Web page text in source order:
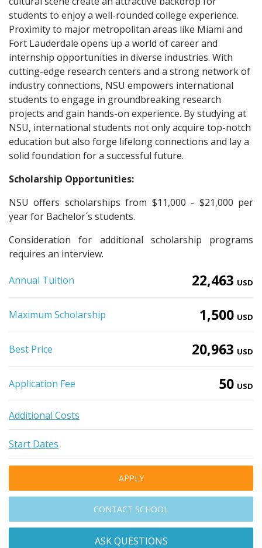
students to enjoy a well-rounded college experience.
Proximity to major metropolitan areas like Miami and
Fort Lauderdale opens up a world of career and
internship opportunities in diverse industries. With
cutting-edge research centers and a strong network of
industry connections, NSU empowers international
students to engage in groundbreaking research
projects and gain hands-on experience. By studying at
NSU, international students not only acquire top-notch
education but also forge lifelong connections and lay a
solid foundation for a successful future.
Scholarship Opportunities:
NSU offers scholarships from $11,000 - $21,000 per
year for Bachelor´s students.
Consideration for additional scholarship programs
requires an interview.
Annual Tuition 22,463 USD
Maximum Scholarship 1,500 USD
Best Price 20,963 USD
Application Fee 50 USD
Additional Costs
Start Dates
APPLY
CONTACT SCHOOL
ASK QUESTIONS